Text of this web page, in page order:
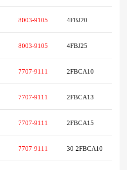
8003-9105 4FBJ20
8003-9105 4FBJ25
7707-9111 2FBCA10
7707-9111 2FBCA13
7707-9111 2FBCA15
7707-9111 30-2FBCA10